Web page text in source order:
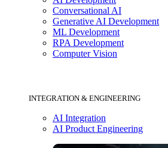
Conversational AI
Generative AI Development
ML Development
RPA Development
Computer Vision
INTEGRATION & ENGINEERING
AI Integration
AI Product Engineering